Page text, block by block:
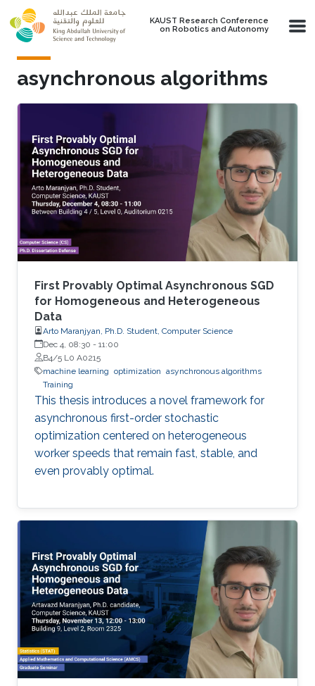
Skip to main content
KAUST Research Conference
on Robotics and Autonomy
asynchronous algorithms
First Provably Optimal Asynchronous SGD
for Homogeneous and Heterogeneous
Data
Arto Maranjyan, Ph.D. Student, Computer Science
Dec 4, 08:30 - 11:00
B4/5 L0 A0215
machine learning optimization asynchronous algorithms
Training
This thesis introduces a novel framework for
asynchronous first-order stochastic
optimization centered on heterogeneous
worker speeds that remain fast, stable, and
even provably optimal.